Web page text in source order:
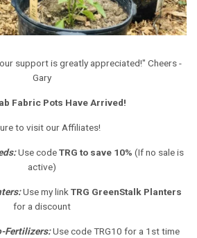
support is greatly appreciated!" Cheers -
Gary
Fabric Pots Have Arrived!
to visit our Affiliates!
: Use codeTRG to save 10% (If no sale is
active)
:Use my linkTRG GreenStalk Planters
for a discount
Fertilizers:Use code TRG10 for a 1st time